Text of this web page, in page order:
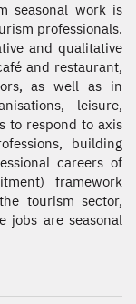
seasonal work is
professionals.
and qualitative
and restaurant,
as well as in
leisure,
to respond to axis
building
careers of
framework
tourism sector,
jobs are seasonal